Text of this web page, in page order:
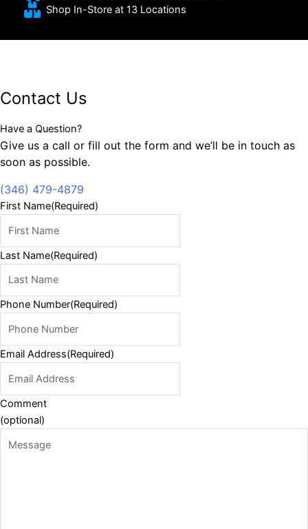
Shop In-Store at 13 Locations
Contact Us
Have a Question?
Give us a call or fill out the form and we’ll be in touch as
soon as possible.
(346) 479-4879
First Name(Required)
Last Name(Required)
Phone Number(Required)
Email Address(Required)
Comment
(optional)